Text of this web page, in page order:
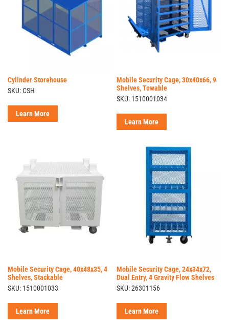
Cylinder Storehouse
SKU: CSH
Learn More
Mobile Security Cage, 30x40x66, 9
Shelves, Towable
SKU: 1510001034
Learn More
Mobile Security Cage, 40x48x35, 4
Shelves, Stackable
SKU: 1510001033
Learn More
Mobile Security Cage, 24x34x72,
Dual Entry, 4 Gravity Flow Shelves
SKU: 26301156
Learn More